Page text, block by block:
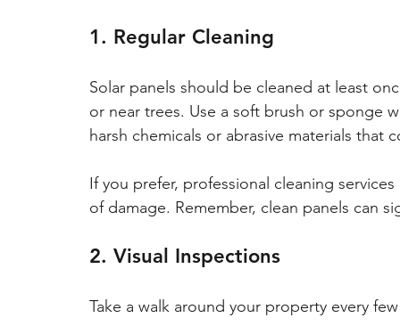
1. Regular Cleaning
Solar panels should be cleaned at least
or near trees. Use a soft brush or sponge
harsh chemicals or abrasive materials that
If you prefer, professional cleaning
of damage. Remember, clean panels can
2. Visual Inspections
Take a walk around your property every